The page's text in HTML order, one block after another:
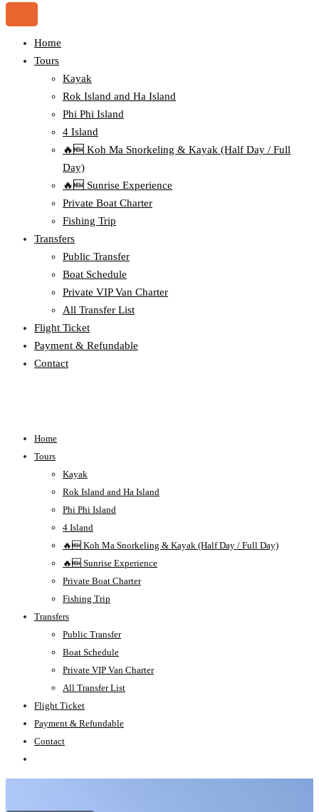
Home
Tours
Kayak
Rok Island and Ha Island
Phi Phi Island
4 Island
🔥🆕 Koh Ma Snorkeling & Kayak (Half Day / Full
Day)
🔥🆕 Sunrise Experience
Private Boat Charter
Fishing Trip
Transfers
Public Transfer
Boat Schedule
Private VIP Van Charter
All Transfer List
Flight Ticket
Payment & Refundable
Contact
Home
Tours
Kayak
Rok Island and Ha Island
Phi Phi Island
4 Island
🔥🆕 Koh Ma Snorkeling & Kayak (Half Day / Full Day)
🔥🆕 Sunrise Experience
Private Boat Charter
Fishing Trip
Transfers
Public Transfer
Boat Schedule
Private VIP Van Charter
All Transfer List
Flight Ticket
Payment & Refundable
Contact